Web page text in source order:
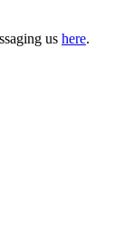
us here.